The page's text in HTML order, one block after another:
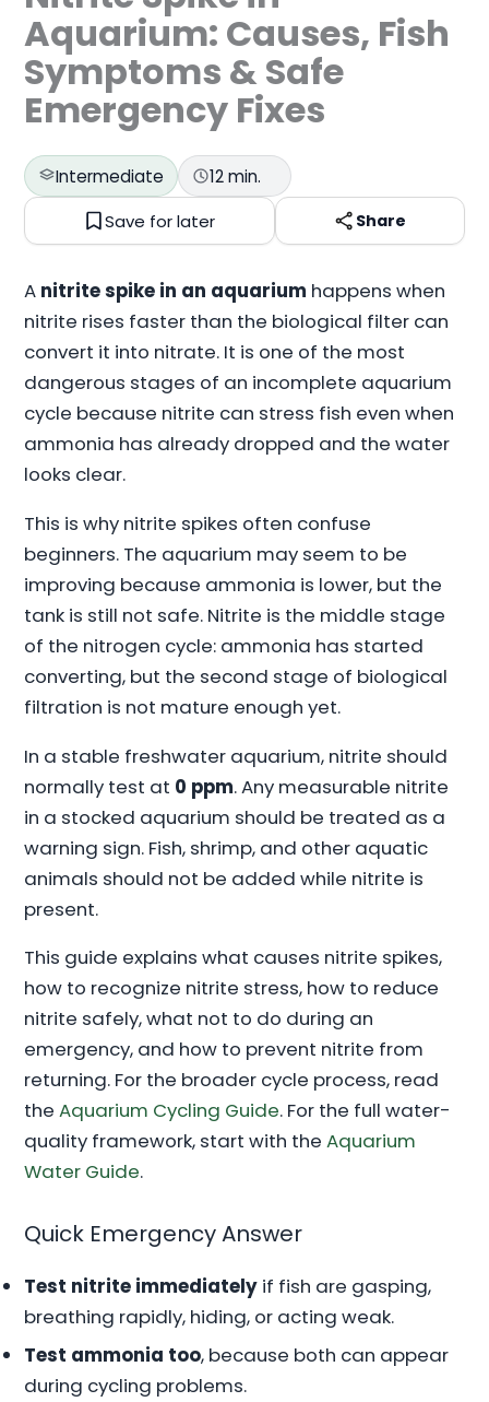
Aquarium: Causes, Fish
Symptoms & Safe
Emergency Fixes
Intermediate
12 min.
Save for later
Share
A nitrite spike in an aquarium happens when
nitrite rises faster than the biological filter can
convert it into nitrate. It is one of the most
dangerous stages of an incomplete aquarium
cycle because nitrite can stress fish even when
ammonia has already dropped and the water
looks clear.
This is why nitrite spikes often confuse
beginners. The aquarium may seem to be
improving because ammonia is lower, but the
tank is still not safe. Nitrite is the middle stage
of the nitrogen cycle: ammonia has started
converting, but the second stage of biological
filtration is not mature enough yet.
In a stable freshwater aquarium, nitrite should
normally test at 0 ppm. Any measurable nitrite
in a stocked aquarium should be treated as a
warning sign. Fish, shrimp, and other aquatic
animals should not be added while nitrite is
present.
This guide explains what causes nitrite spikes,
how to recognize nitrite stress, how to reduce
nitrite safely, what not to do during an
emergency, and how to prevent nitrite from
returning. For the broader cycle process, read
theAquarium Cycling Guide. For the full water-
quality framework, start with theAquarium
Water Guide.
Quick Emergency Answer
Test nitrite immediately if fish are gasping,
breathing rapidly, hiding, or acting weak.
Test ammonia too, because both can appear
during cycling problems.